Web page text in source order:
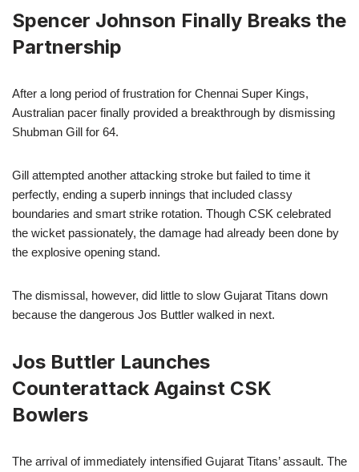
Spencer Johnson Finally Breaks the
Partnership
After a long period of frustration for Chennai Super Kings,
Australian pacer finally provided a breakthrough by dismissing
Shubman Gill for 64.
Gill attempted another attacking stroke but failed to time it
perfectly, ending a superb innings that included classy
boundaries and smart strike rotation. Though CSK celebrated
the wicket passionately, the damage had already been done by
the explosive opening stand.
The dismissal, however, did little to slow Gujarat Titans down
because the dangerous Jos Buttler walked in next.
Jos Buttler Launches
Counterattack Against CSK
Bowlers
The arrival of immediately intensified Gujarat Titans’ assault. The